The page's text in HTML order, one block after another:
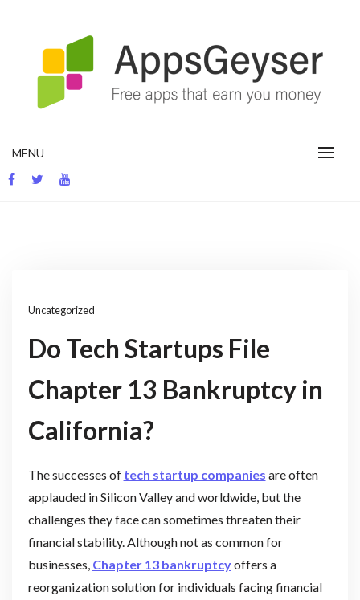
MENU
Uncategorized
Do Tech Startups File
Chapter 13 Bankruptcy in
California?
The successes of tech startup companies are often
applauded in Silicon Valley and worldwide, but the
challenges they face can sometimes threaten their
financial stability. Although not as common for
businesses, Chapter 13 bankruptcyoffers a
reorganization solution for individuals facing financial